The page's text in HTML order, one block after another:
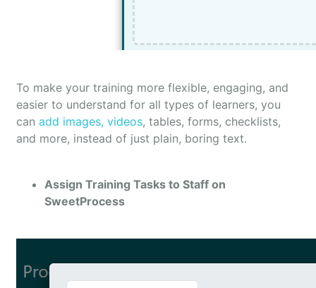
To make your training more flexible, engaging, and
easier to understand for all types of learners, you
can add images, videos, tables, forms, checklists,
and more, instead of just plain, boring text.
Assign Training Tasks to Staff on
SweetProcess